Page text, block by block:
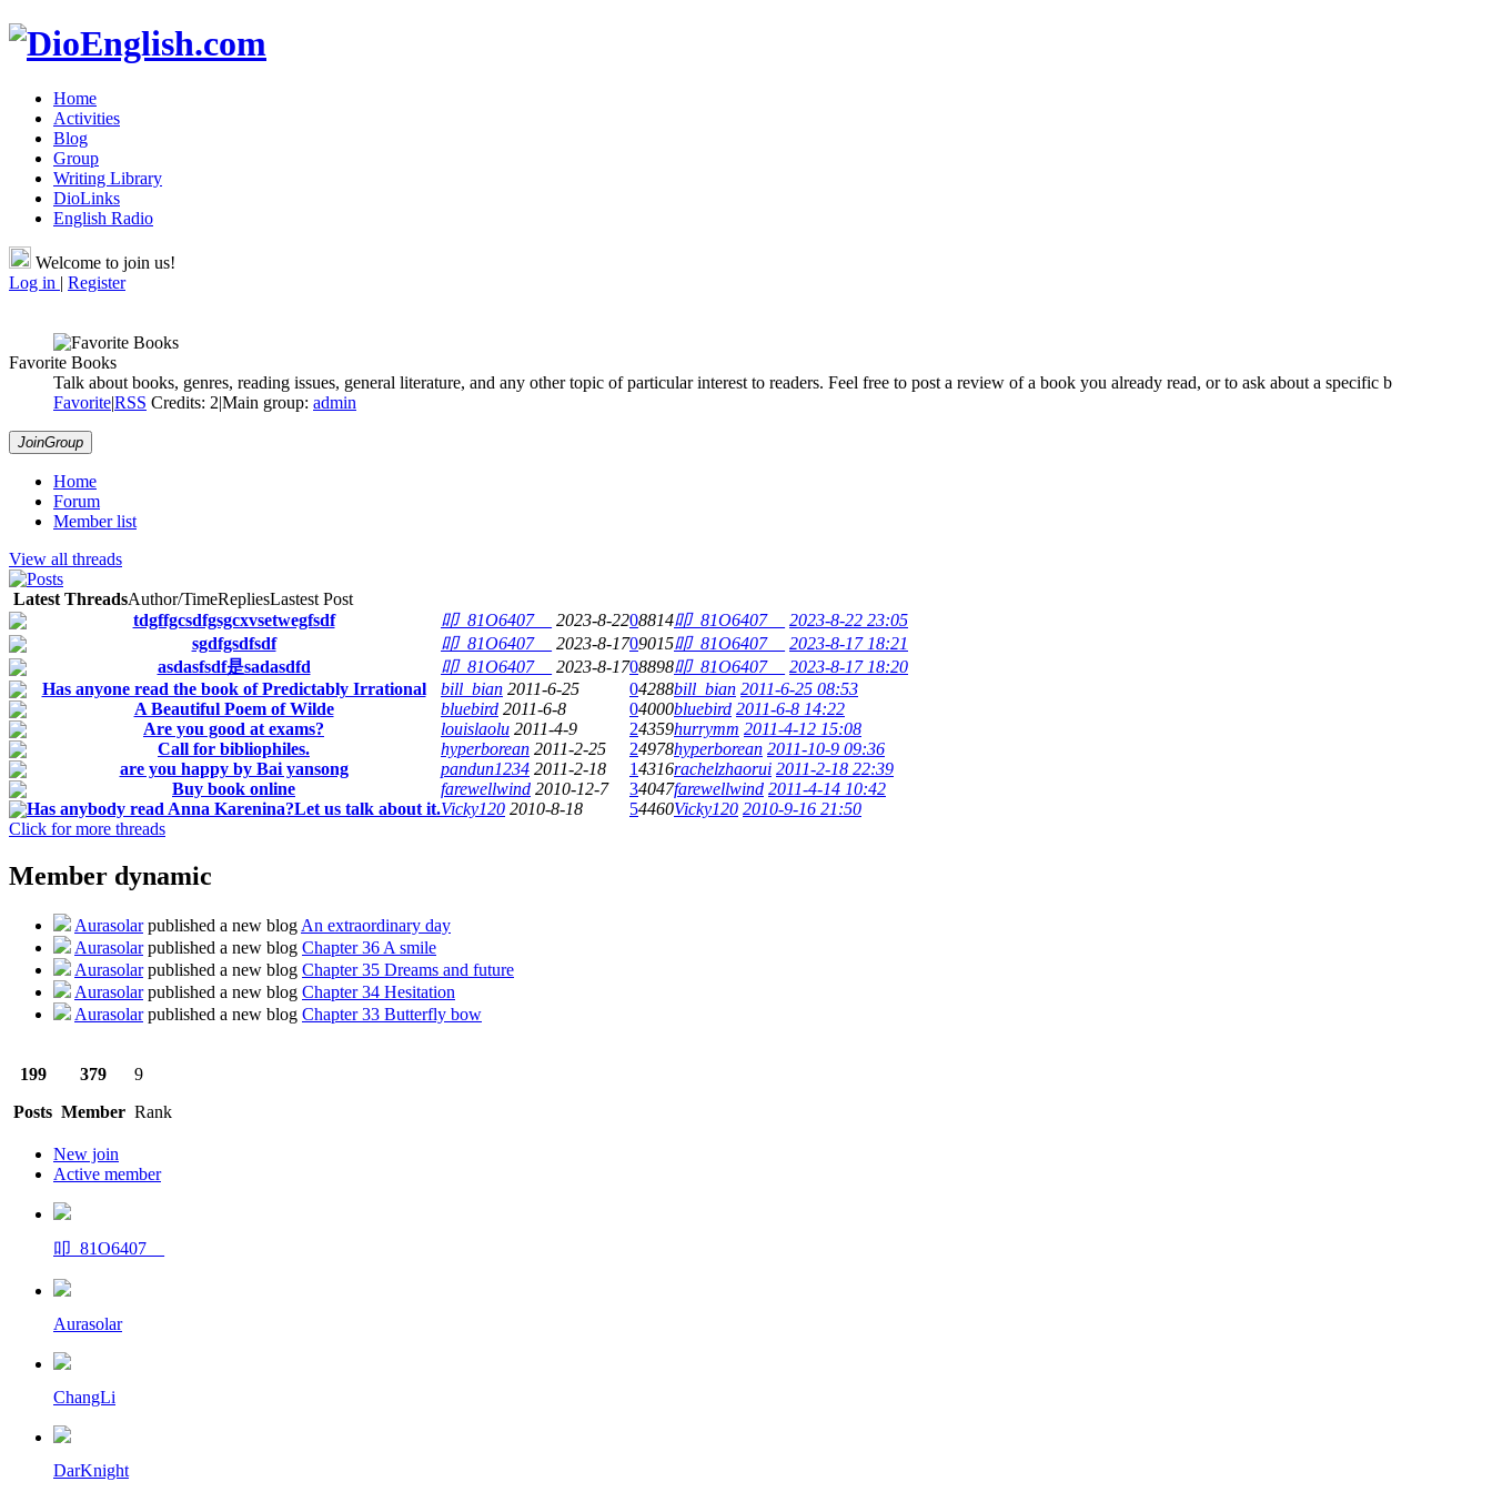
Home
Activities
Blog
Group
Writing Library
DioLinks
English Radio
Welcome to join us!
Log in | Register
Favorite Books
Talk about books, genres, reading issues, general literature, and any other topic of particular interest to readers. Feel free to post a review of a book you already read, or to ask about a specific b
Favorite|RSS Credits: 2|Main group: admin
JoinGroup
Home
Forum
Member list
View all threads
Latest ThreadsAuthor/TimeRepliesLastest Post
tdgffgcsdfgsgcxvsetwegfsdf
叩_81O6407__ 2023-8-2208814叩_81O6407__
2023-8-22 23:05
sgdfgsdfsdf
叩_81O6407__ 2023-8-1709015叩_81O6407__
2023-8-17 18:21
asdasfsdf是sadasdfd
叩_81O6407__ 2023-8-1708898叩_81O6407__
2023-8-17 18:20
Has anyone read the book of Predictably Irrational
bill_bian 2011-6-25 04288bill_bian 2011-6-25 08:53
A Beautiful Poem of Wilde
bluebird 2011-6-8 04000bluebird 2011-6-8 14:22
Are you good at exams?
louislaolu 2011-4-9 24359hurrymm 2011-4-12 15:08
Call for bibliophiles.
hyperborean 2011-2-25 24978hyperborean 2011-10-9 09:36
are you happy by Bai yansong
pandun1234 2011-2-18 14316rachelzhaorui 2011-2-18 22:39
Buy book online
farewellwind 2010-12-7 34047farewellwind 2011-4-14 10:42
Has anybody read Anna Karenina?Let us talk about it.Vicky120 2010-8-18 54460Vicky120 2010-9-16 21:50
Click for more threads
Member dynamic
Aurasolarpublished a new blog An extraordinary day
Aurasolarpublished a new blog Chapter 36 A smile
Aurasolarpublished a new blog Chapter 35 Dreams and future
Aurasolarpublished a new blog Chapter 34 Hesitation
Aurasolarpublished a new blog Chapter 33 Butterfly bow
199
Posts
379
Member
9
Rank
New join
Active member
叩_81O6407__
Aurasolar
ChangLi
DarKnight